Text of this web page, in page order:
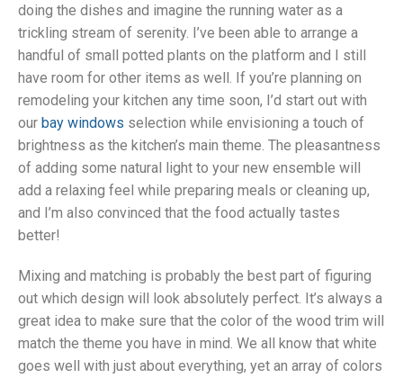
doing the dishes and imagine the running water as a
trickling stream of serenity. I’ve been able to arrange a
handful of small potted plants on the platform and I still
have room for other items as well. If you’re planning on
remodeling your kitchen any time soon, I’d start out with
our bay windows selection while envisioning a touch of
brightness as the kitchen’s main theme. The pleasantness
of adding some natural light to your new ensemble will
add a relaxing feel while preparing meals or cleaning up,
and I’m also convinced that the food actually tastes
better!
Mixing and matching is probably the best part of figuring
out which design will look absolutely perfect. It’s always a
great idea to make sure that the color of the wood trim will
match the theme you have in mind. We all know that white
goes well with just about everything, yet an array of colors